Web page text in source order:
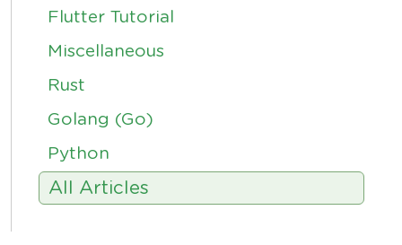
Flutter Tutorial
Miscellaneous
Rust
Golang (Go)
Python
All Articles